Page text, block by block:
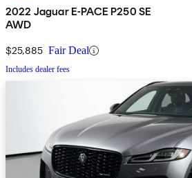
2022 Jaguar E-PACE P250 SE
AWD
$25,885 Fair Deal
Includes dealer fees